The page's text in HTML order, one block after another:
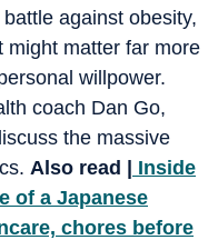
against obesity,
might matter far more
willpower.
coach Dan Go,
the massive
Also read |
Inside
of a Japanese
chores before